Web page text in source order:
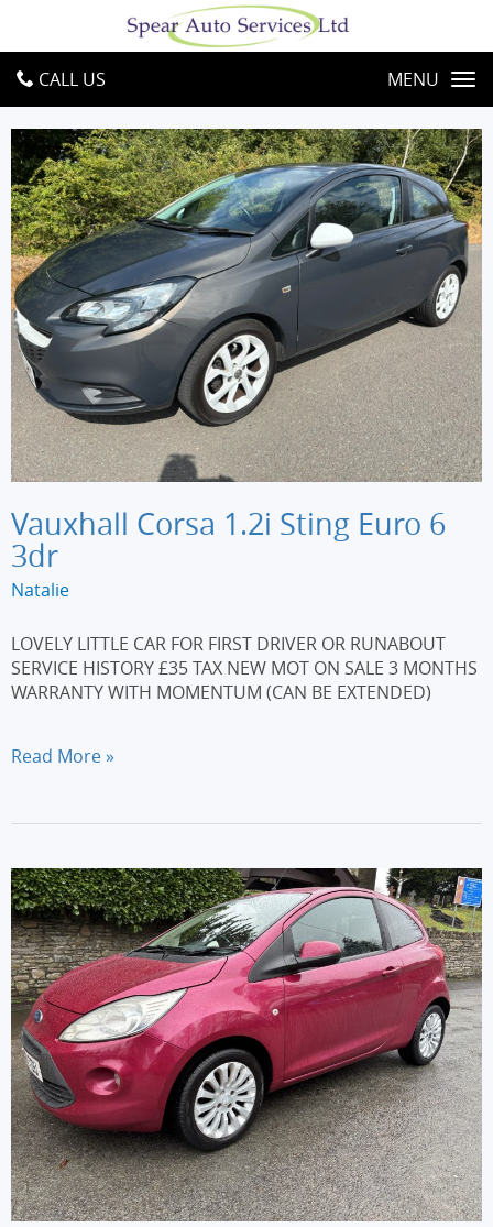
CALL US MENU
Vauxhall Corsa 1.2i Sting Euro 6
3dr
Natalie
LOVELY LITTLE CAR FOR FIRST DRIVER OR RUNABOUT
SERVICE HISTORY £35 TAX NEW MOT ON SALE 3 MONTHS
WARRANTY WITH MOMENTUM (CAN BE EXTENDED)
Vauxhall
Sting
6
3dr
Read More »